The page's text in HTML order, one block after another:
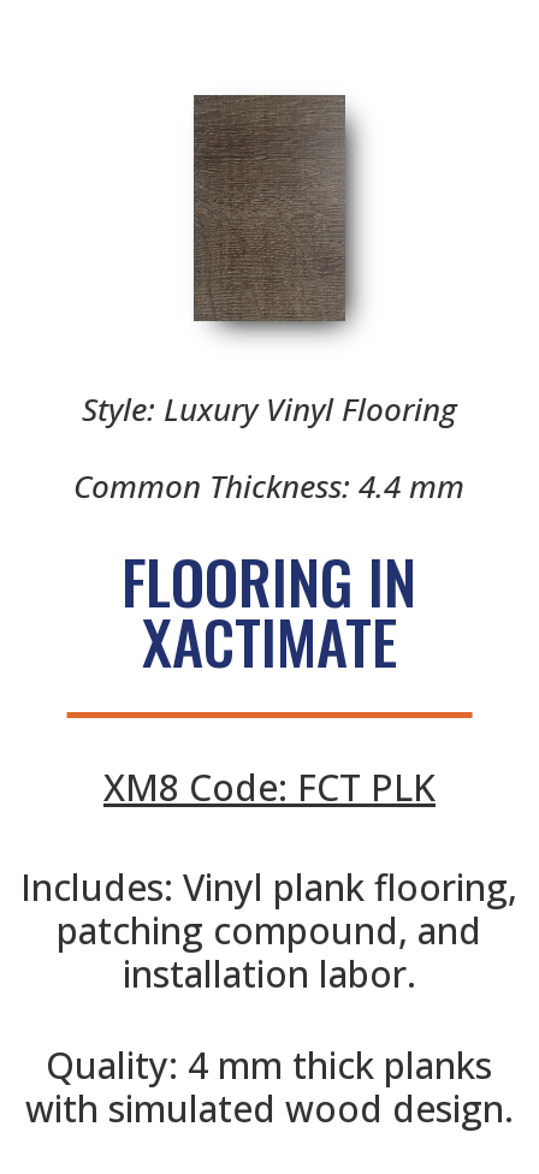
Style: Luxury Vinyl Flooring
Common Thickness: 4.4 mm
FLOORING IN
XACTIMATE
XM8 Code: FCT PLK
Includes: Vinyl plank flooring,
patching compound, and
installation labor.
Quality: 4 mm thick planks
with simulated wood design.